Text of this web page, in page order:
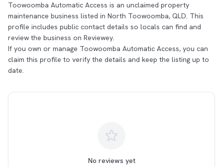
Toowoomba Automatic Access is an unclaimed property
maintenance business listed in North Toowoomba, QLD. This
profile includes public contact details so locals can find and
review the business on Reviewey.
If you own or manage Toowoomba Automatic Access, you can
claim this profile to verify the details and keep the listing up to
date.
No reviews yet